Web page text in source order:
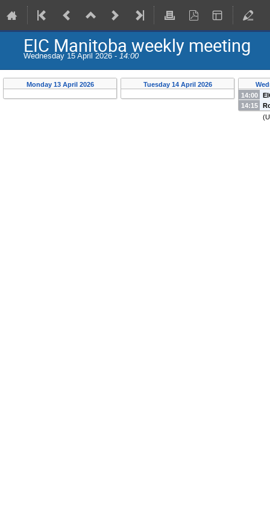
EIC Manitoba weekly meeting
Wednesday 15 April 2026 - 14:00
Monday 13 April 2026 Tuesday 14 April 2026
14:00
(
14:15